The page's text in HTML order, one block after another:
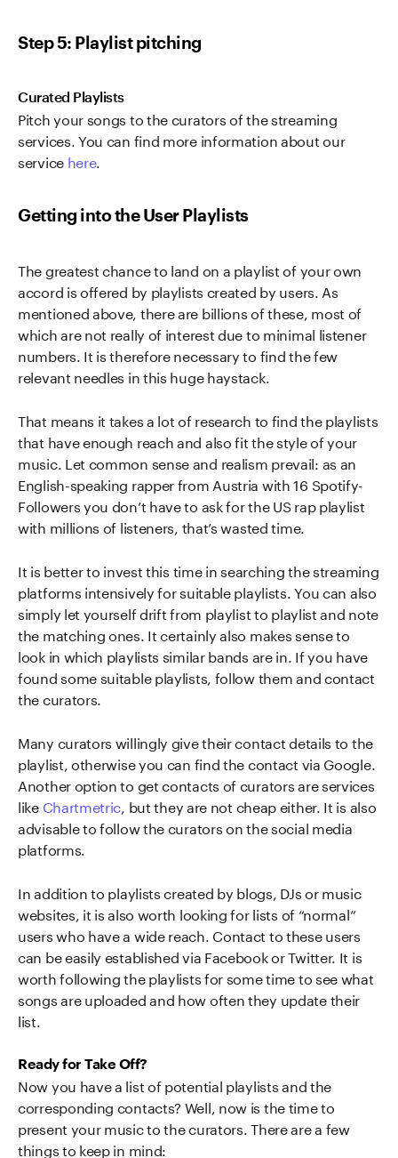
Step 5: Playlist pitching
Curated Playlists
Pitch your songs to the curators of the streaming
services. You can find more information about our
service here.
Getting into the User Playlists
The greatest chance to land on a playlist of your own
accord is offered by playlists created by users. As
mentioned above, there are billions of these, most of
which are not really of interest due to minimal listener
numbers. It is therefore necessary to find the few
relevant needles in this huge haystack.
That means it takes a lot of research to find the playlists
that have enough reach and also fit the style of your
music. Let common sense and realism prevail: as an
English-speaking rapper from Austria with 16 Spotify-
Followers you don’t have to ask for the US rap playlist
with millions of listeners, that’s wasted time.
It is better to invest this time in searching the streaming
platforms intensively for suitable playlists. You can also
simply let yourself drift from playlist to playlist and note
the matching ones. It certainly also makes sense to
look in which playlists similar bands are in. If you have
found some suitable playlists, follow them and contact
the curators.
Many curators willingly give their contact details to the
playlist, otherwise you can find the contact via Google.
Another option to get contacts of curators are services
like Chartmetric , but they are not cheap either. It is also
advisable to follow the curators on the social media
platforms.
In addition to playlists created by blogs, DJs or music
websites, it is also worth looking for lists of “normal”
users who have a wide reach. Contact to these users
can be easily established via Facebook or Twitter. It is
worth following the playlists for some time to see what
songs are uploaded and how often they update their
list.
Ready for Take Off?
Now you have a list of potential playlists and the
corresponding contacts? Well, now is the time to
present your music to the curators. There are a few
things to keep in mind: